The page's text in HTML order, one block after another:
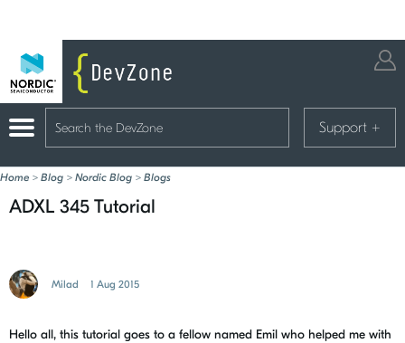
Support +
Home > Blog > Nordic Blog > Blogs
ADXL 345 Tutorial
Milad 1 Aug 2015
Hello all, this tutorial goes to a fellow named Emil who helped me with